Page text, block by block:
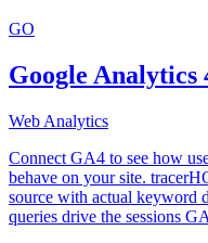
GO
Google Analytics
Web Analytics
Connect GA4 to see how
behave on your site.
source with actual keyword
queries drive the sessions